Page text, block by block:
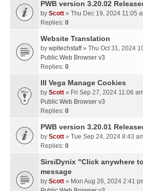
PWB version 3.20.02
by Scott » Thu Dec 19, 2024 11:05
Replies: 0
Website Translation
by wpltechstaff» Thu Oct 31, 2024
Public Web Browser v3
Replies: 0
III Vega Manage Cookies
by Scott » Fri Sep 27, 2024 11:06
Public Web Browser v3
Replies: 0
PWB version 3.20.01
by Scott » Tue Sep 24, 2024 8:43
Replies: 0
SirsiDynix "Click anywhere
message
by Scott » Mon Aug 26, 2024 2:41